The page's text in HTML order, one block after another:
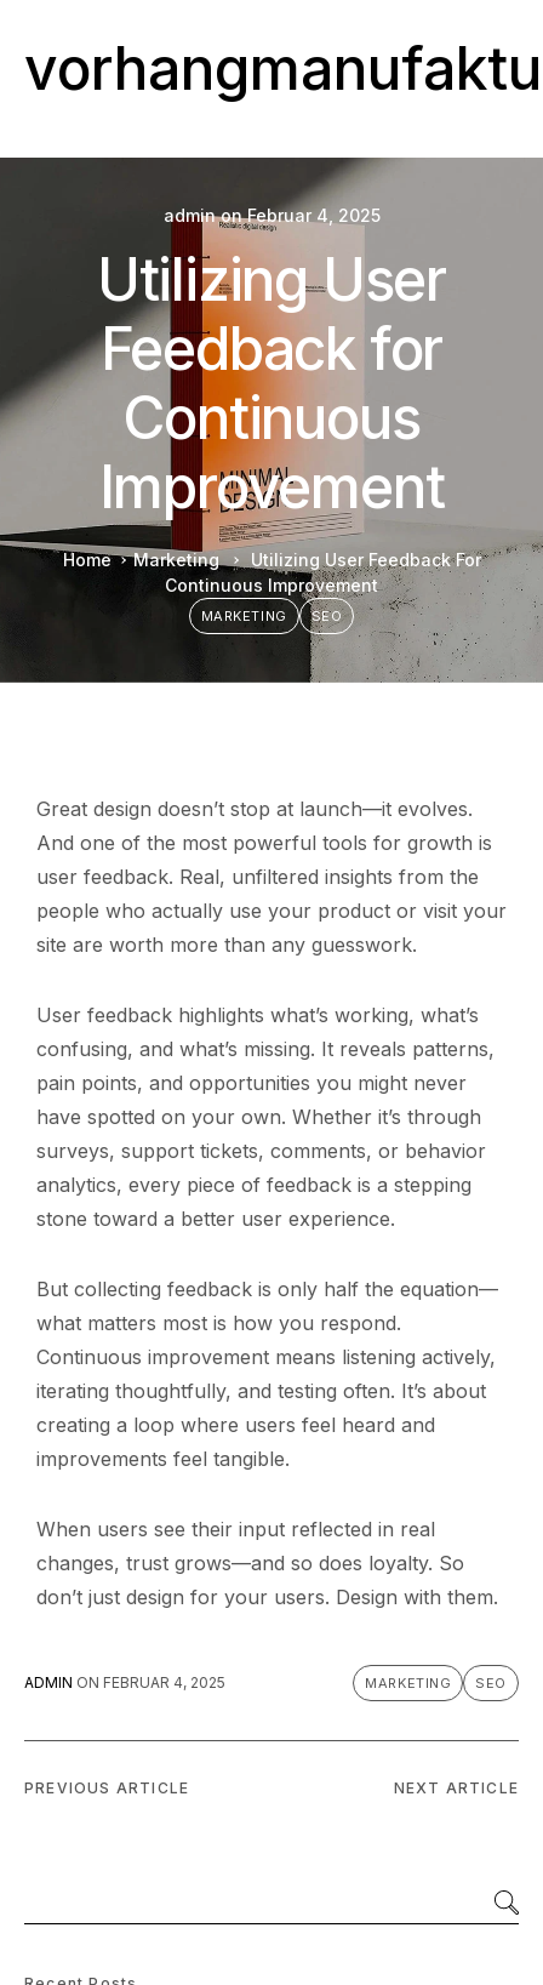
adminonFebruar 4, 2025
Utilizing User
Feedback for
Continuous
Improvement
Home Marketing
Utilizing User Feedback For
Continuous Improvement
MARKETING SEO
Great design doesn’t stop at launch—it evolves.
And one of the most powerful tools for growth is
user feedback. Real, unfiltered insights from the
people who actually use your product or visit your
site are worth more than any guesswork.
User feedback highlights what’s working, what’s
confusing, and what’s missing. It reveals patterns,
pain points, and opportunities you might never
have spotted on your own. Whether it’s through
surveys, support tickets, comments, or behavior
analytics, every piece of feedback is a stepping
stone toward a better user experience.
But collecting feedback is only half the equation—
what matters most is how you respond.
Continuous improvement means listening actively,
iterating thoughtfully, and testing often. It’s about
creating a loop where users feel heard and
improvements feel tangible.
When users see their input reflected in real
changes, trust grows—and so does loyalty. So
don’t just design for your users. Design with them.
ADMIN ON FEBRUAR 4, 2025 MARKETING SEO
PREVIOUS ARTICLE NEXT ARTICLE